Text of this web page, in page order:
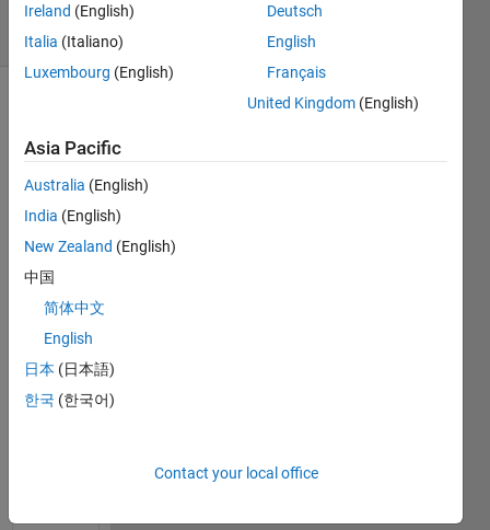
7 Views
(30 days)
Hello,
I
have
the
ing
code
to
Ireland (English)
Italia (Italiano)
Luxembourg (English)
Deutsch
English
Français
United Kingdom (English)
Asia Pacific
Australia (English)
India (English)
New Zealand (English)
中国
简体中文
English
日本 (日本語)
한국 (한국어)
Contact your local office